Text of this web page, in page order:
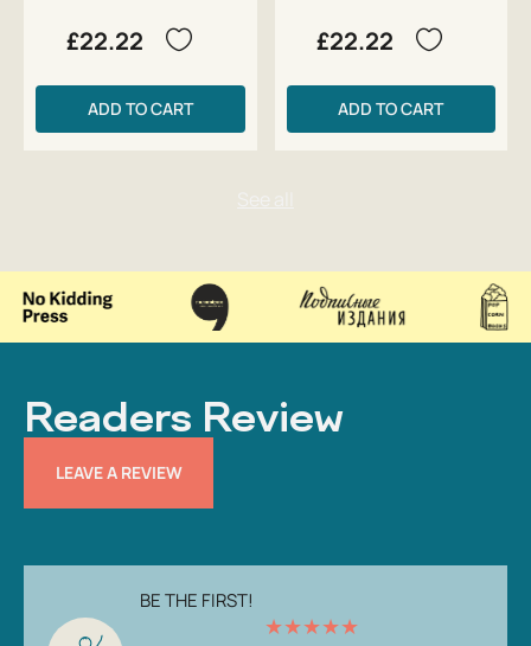
£22.22
ADD TO CART
£22.22
ADD TO CART
Readers Review
LEAVE A REVIEW
BE THE FIRST!
★★★★★